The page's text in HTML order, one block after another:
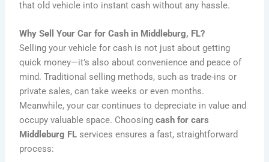
that old vehicle into instant cash without any hassle.
Why Sell Your Car for Cash in Middleburg, FL?
Selling your vehicle for cash is not just about getting
quick money—it’s also about convenience and peace of
mind. Traditional selling methods, such as trade-ins or
private sales, can take weeks or even months.
Meanwhile, your car continues to depreciate in value and
occupy valuable space. Choosingcash for cars
Middleburg FL services ensures a fast, straightforward
process: